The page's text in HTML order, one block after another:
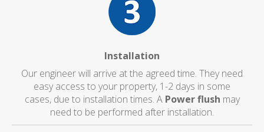
Installation
Our engineer will arrive at the agreed time. They need
easy access to your property, 1-2 days in some
cases, due to installation times. A Power flush may
need to be performed after installation.